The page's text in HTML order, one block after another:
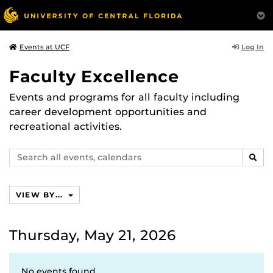
Events at UCF Log In
Faculty Excellence
Events and programs for all faculty including
career development opportunities and
recreational activities.
Search
events,
VIEW BY...
Thursday, May 21, 2026